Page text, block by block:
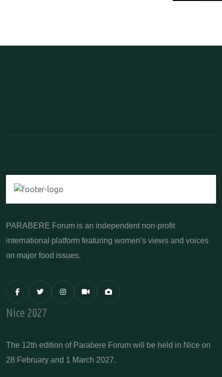
PARABERE Forum is an independent non-profit
international platform featuring women’s views and voices
on major food issues.
Nice 2027
The 12th edition of Parabere Forum will be held in Nice on
28 February and 1 March 2027.